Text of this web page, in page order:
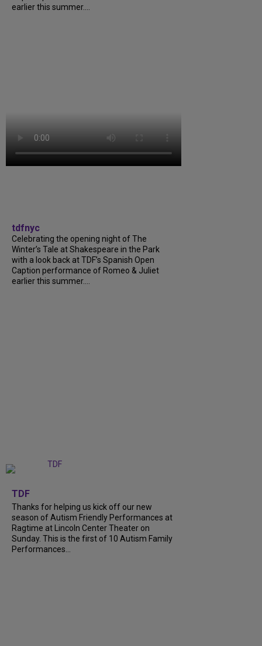
earlier this summer....
tdfnyc
Celebrating the opening night of The
Winter’s Tale at Shakespeare in the Park
with a look back at TDF’s Spanish Open
Caption performance of Romeo & Juliet
earlier this summer....
TDF
Thanks for helping us kick off our new
season of Autism Friendly Performances at
Ragtime at Lincoln Center Theater on
Sunday. This is the first of 10 Autism Family
Performances...